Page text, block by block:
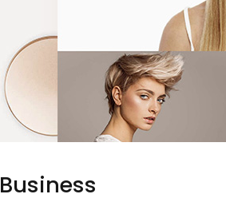
Business